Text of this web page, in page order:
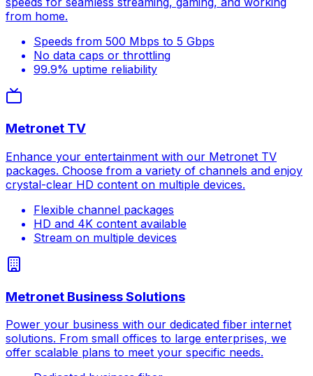
from home.
Speeds from 500 Mbps to 5 Gbps
No data caps or throttling
99.9% uptime reliability
Metronet TV
Enhance your entertainment with our Metronet TV
packages. Choose from a variety of channels and enjoy
crystal-clear HD content on multiple devices.
Flexible channel packages
HD and 4K content available
Stream on multiple devices
Metronet Business Solutions
Power your business with our dedicated fiber internet
solutions. From small offices to large enterprises, we
offer scalable plans to meet your specific needs.